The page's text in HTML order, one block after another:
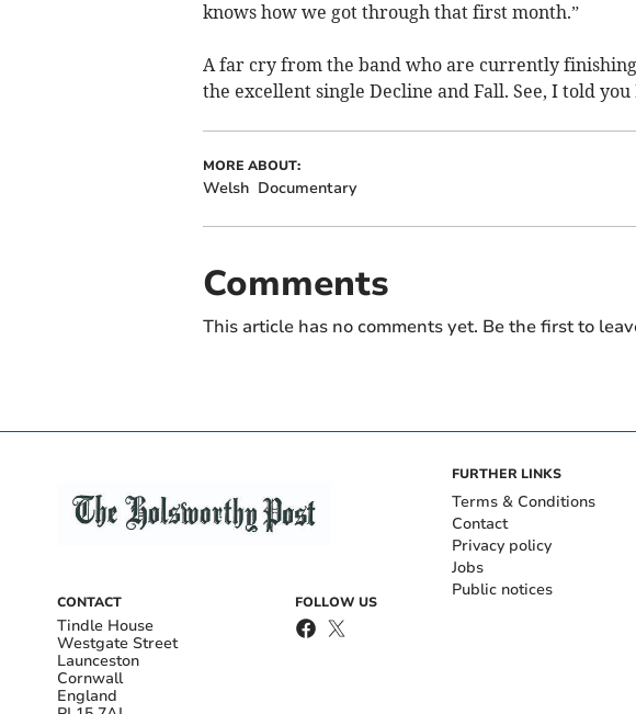
knows how we got through that first month.”
A far cry from the band who are currently
the excellent single Decline and Fall. See, I told
MORE ABOUT:
Welsh Documentary
Comments
This article has no comments yet. Be the first to
CONTACT
Tindle House
Westgate Street
Launceston
Cornwall
England
FOLLOW US
FURTHER LINKS
Terms & Conditions
Contact
Privacy policy
Jobs
Public notices